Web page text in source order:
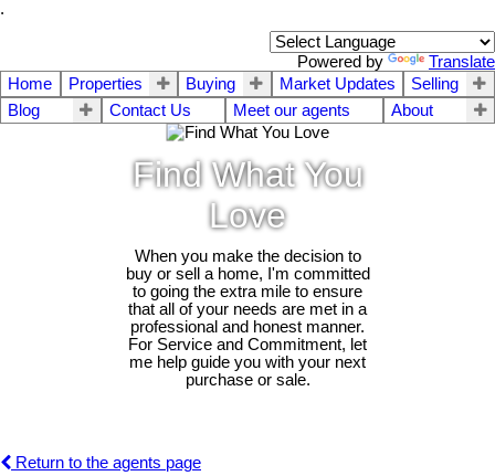
.
Powered by
Translate
Home
Properties Buying Market Updates
Selling
Blog
Contact Us Meet our agents About
Find What You
Love
When you make the decision to
buy or sell a home, I'm committed
to going the extra mile to ensure
that all of your needs are met in a
professional and honest manner.
For Service and Commitment, let
me help guide you with your next
purchase or sale.
Return to the agents page